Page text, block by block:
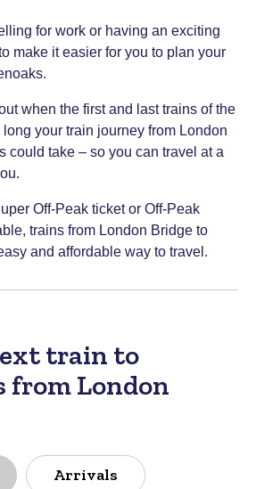
for work or having an exciting
make it easier for you to plan your
when the first and last trains of the
your train journey from London
could take – so you can travel at a
Off-Peak ticket or Off-Peak
trains from London Bridge to
and affordable way to travel.
train to
from London
Arrivals